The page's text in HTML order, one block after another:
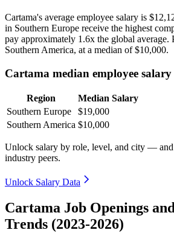
Cartama's average employee salary is
in Southern Europe receive the highest
pay approximately 1 .6x the global average.
Southern America, at a median of$10,000.
Cartama median employee
Region
Median Salary
Southern Europe
$19,000
Southern America $10,000
Unlock salary by role, level, and city — and
industry peers.
Unlock Salary Data
Cartama Job Openings
Trends (2023-2026)